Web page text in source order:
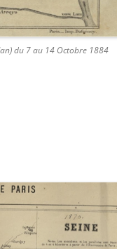
du 7 au 14 Octobre 1884